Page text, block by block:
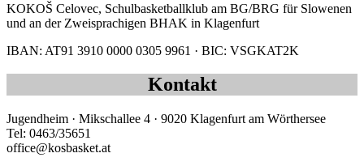
KOKOŠ Celovec, Schulbasketballklub am BG/BRG für Slowenen
und an der Zweisprachigen BHAK in Klagenfurt
IBAN: AT91 3910 0000 0305 9961 · BIC: VSGKAT2K
Kontakt
Jugendheim · Mikschallee 4 · 9020 Klagenfurt am Wörthersee
Tel: 0463/35651
office@kosbasket.at